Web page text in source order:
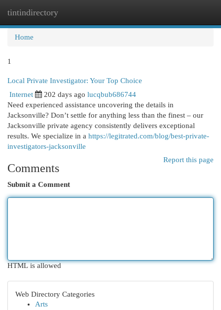
tintindirectory
Home
1
Local Private Investigator: Your Top Choice
Internet 202 days ago lucqbub686744
Need experienced assistance uncovering the details in
Jacksonville? Don’t settle for anything less than the finest – our
Jacksonville private agency consistently delivers exceptional
results. We specialize in a https://legitrated.com/blog/best-private-
investigators-jacksonville
Report this page
Comments
Submit a Comment
HTML is allowed
Web Directory Categories
Arts